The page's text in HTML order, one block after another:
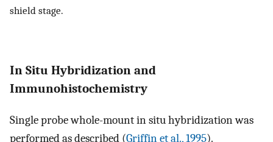
shield stage.
In Situ Hybridization and
Immunohistochemistry
Single probe whole-mount in situ hybridization was
performed as described (Griffin et al., 1995).